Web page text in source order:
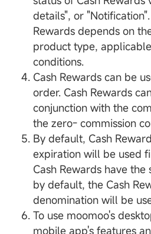
details", or
Rewards depends on
product type,
conditions.
Cash Rewards can be
order. Cash Rewards
conjunction with the
the zero- commission
By default, Cash
expiration will be used
Cash Rewards have
by default, the Cash
denomination will be
To use moomoo's
mobile app's features